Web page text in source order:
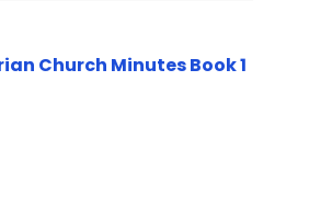
Church Minutes Book 1